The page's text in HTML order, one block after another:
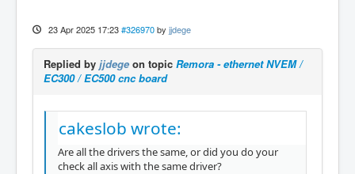
23 Apr 2025 17:23 #326970 by jjdege
Replied by jjdege on topic Remora - ethernet NVEM /
EC300 / EC500 cnc board
cakeslob wrote:
Are all the drivers the same, or did you do your
check all axis with the same driver?